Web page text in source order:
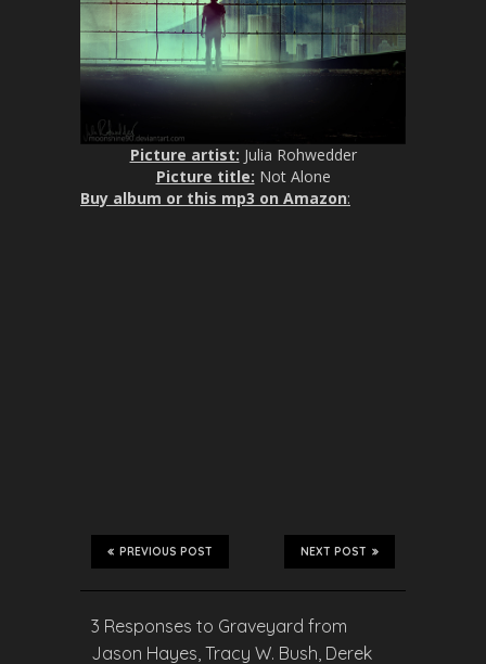
Picture artist: Julia Rohwedder
Picture title: Not Alone
Buy album or this mp3 on Amazon:
NEXT POST
PREVIOUS POST
3 Responses to Graveyard from
Jason Hayes, Tracy W. Bush, Derek